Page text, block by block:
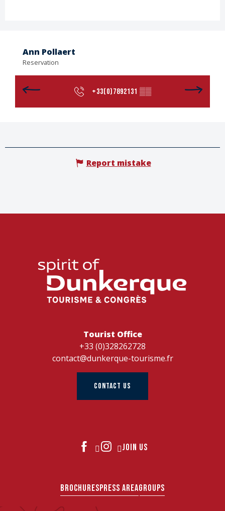
Ann Pollaert
Reservation
+33(0)7892131 ▒▒
Report mistake
Tourist Office
+33 (0)328262728
contact@dunkerque-tourisme.fr
CONTACT US
JOIN US
BROCHURESPRESS AREAGROUPS